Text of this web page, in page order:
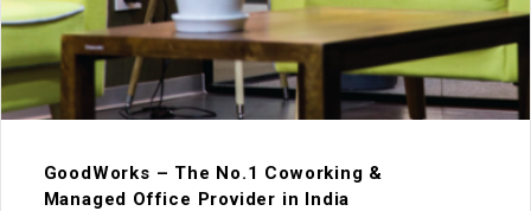
GoodWorks – The No.1 Coworking &
Managed Office Provider in India